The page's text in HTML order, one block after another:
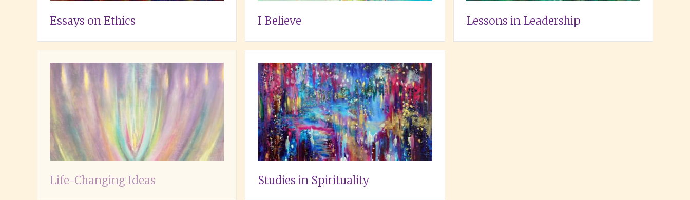
Essays on Ethics I Believe Lessons in Leadership
Life-Changing Ideas Studies in Spirituality